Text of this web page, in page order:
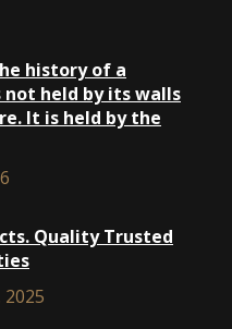
history of a
not held by its walls
It is held by the
Quality Trusted